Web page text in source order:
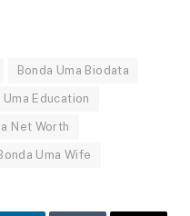
Bonda Uma Biodata
Uma Education
Net Worth
Uma Wife